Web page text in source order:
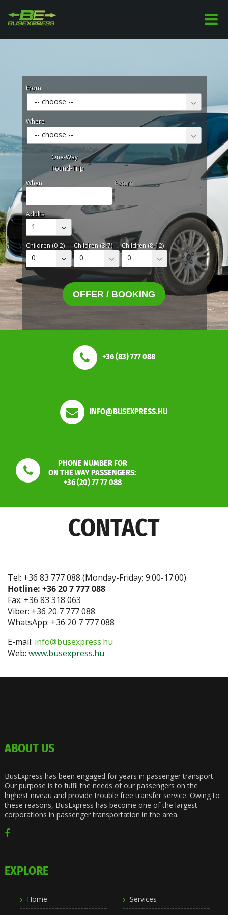
From
-- choose --
Where
-- choose --
One-Way
Round-Trip
When
Return
Adults
1
Children (0-2)
0
Children (3-7)
0
Children (8-12)
0
OFFER / BOOKING
+36 (83) 777 088
INFO@BUSEXPRESS.HU
PHONE NUMBER FOR
ON THE WAY PASSENGERS:
+36 (20) 77 77 088
CONTACT
Tel: +36 83 777 088 (Monday-Friday: 9:00-17:00)
Hotline: +36 20 7 777 088
Fax: +36 83 318 063
Viber: +36 20 7 777 088
WhatsApp: +36 20 7 777 088
E-mail: info@busexpress.hu
Web: www.busexpress.hu
ABOUT US
BusExpress has been engaged for years in passenger transport
Our purpose is to fulfil the needs of our passengers on the
highest niveau and provide trouble free transfer service. Owing to
these reasons, BusExpress has become one of the largest
corporations in passenger transportation in the area.
EXPLORE
Home Services